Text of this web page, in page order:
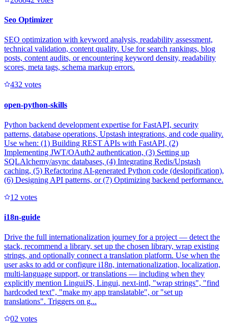
Seo Optimizer
SEO optimization with keyword analysis, readability assessment,
technical validation, content quality. Use for search rankings, blog
posts, content audits, or encountering keyword density, readability
scores, meta tags, schema markup errors.
432 votes
open-python-skills
Python backend development expertise for FastAPI, security
patterns, database operations, Upstash integrations, and code quality.
Use when: (1) Building REST APIs with FastAPI, (2)
Implementing JWT/OAuth2 authentication, (3) Setting up
SQLAlchemy/async databases, (4) Integrating Redis/Upstash
caching, (5) Refactoring AI-generated Python code (deslopification),
(6) Designing API patterns, or (7) Optimizing backend performance.
1 2 votes
i18n-guide
Drive the full internationalization journey for a project — detect the
stack, recommend a library, set up the chosen library, wrap existing
strings, and optionally connect a translation platform. Use when the
user asks to add or configure i18n, internationalization, localization,
multi-language support, or translations — including when they
explicitly mention LinguiJS, Lingui, next-intl, "wrap strings", "find
hardcoded text", "make my app translatable", or "set up
translations". Triggers on g...
02 votes